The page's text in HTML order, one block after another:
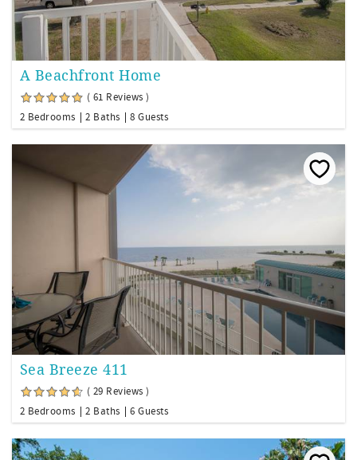
A Beachfront Home
( 61 Reviews )
2 Bedrooms
2 Baths 8 Guests
Sea Breeze 411
( 29 Reviews )
2 Bedrooms
2 Baths 6 Guests